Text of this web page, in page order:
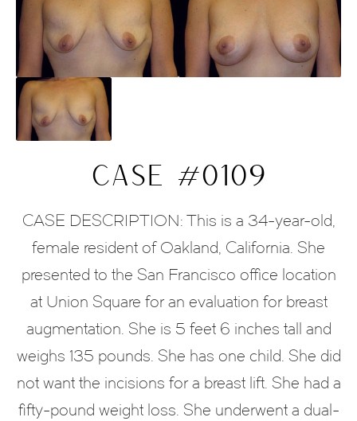
CASE #0109
CASE DESCRIPTION: This is a 34-year-old,
female resident of Oakland, California. She
presented to the San Francisco office location
at Union Square for an evaluation for breast
augmentation. She is 5 feet 6 inches tall and
weighs 135 pounds. She has one child. She did
not want the incisions for a breast lift. She had a
fifty-pound weight loss. She underwent a dual-